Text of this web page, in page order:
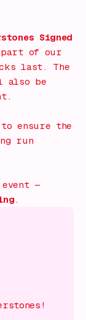
Signed
of our
last. The
also be
to ensure the
run
—
.